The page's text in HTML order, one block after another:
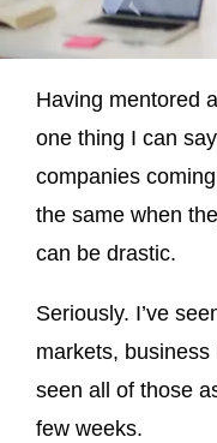
Having mentored
one thing I can
companies
the same when
can be drastic.
Seriously. I’ve
markets,
seen all of those
few weeks.